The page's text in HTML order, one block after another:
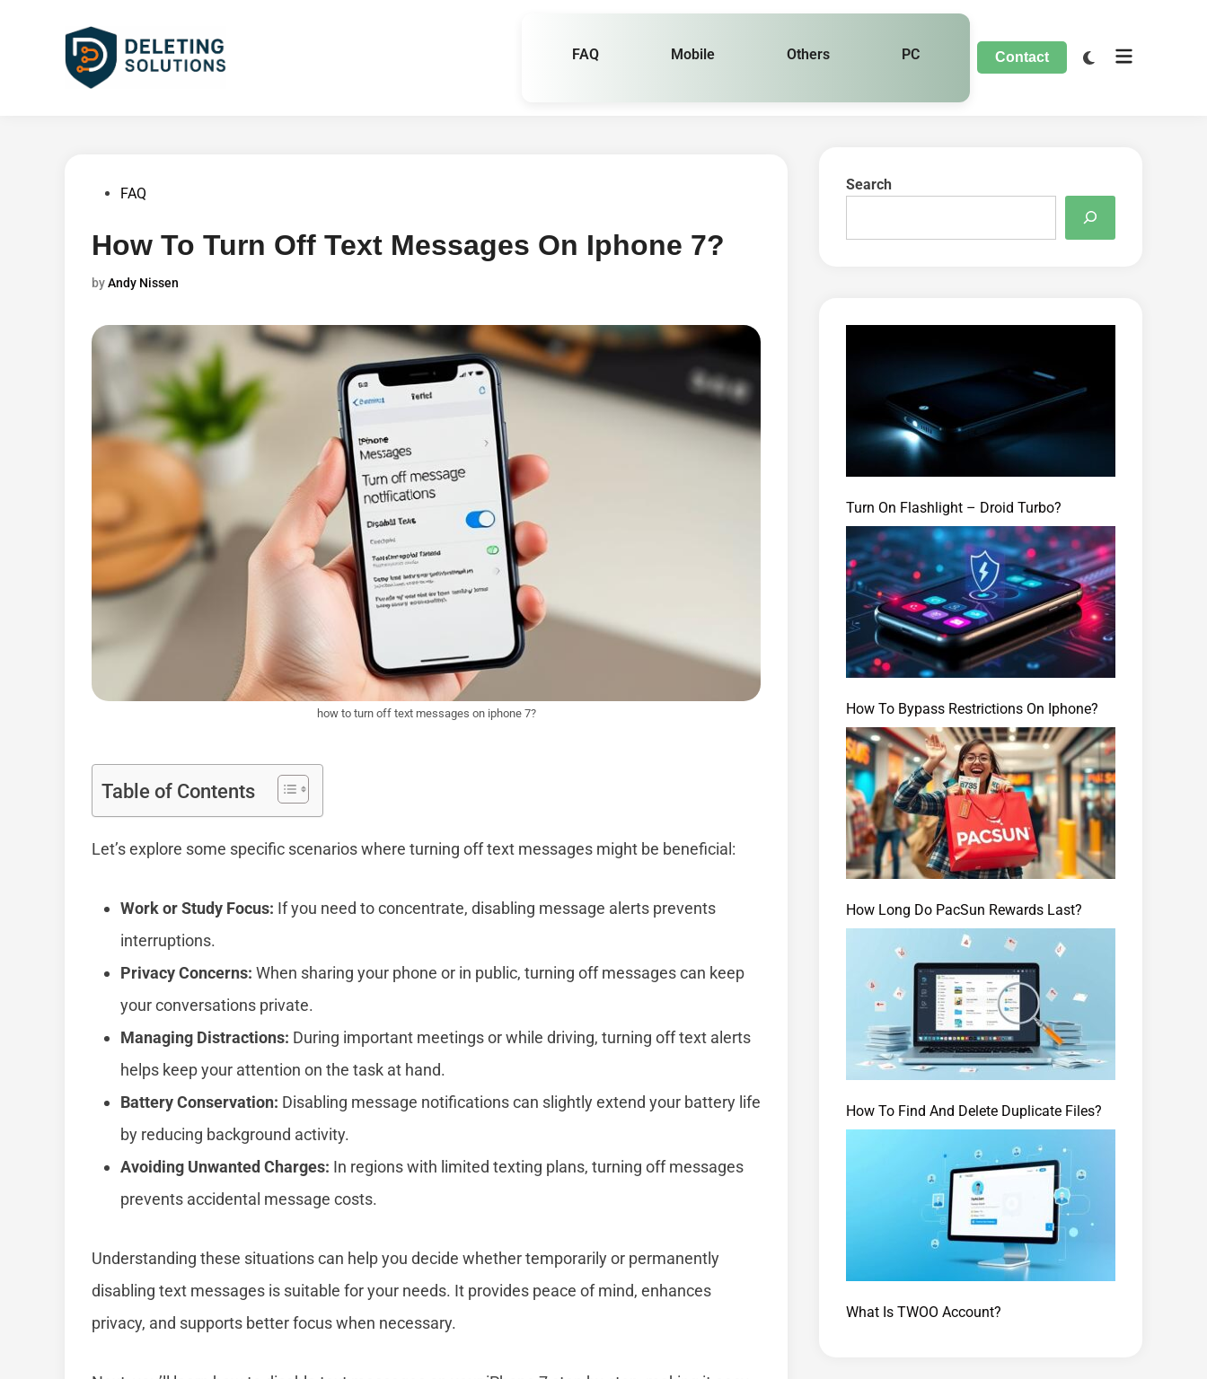
FAQ Mobile Others PC Contact
PostedFAQ
How To Turn Off Text Messages On Iphone 7?
byAndy Nissen
how to turn off text messages on iphone 7?
Table of Contents
Let’s explore some specific scenarios where turning off text messages might be beneficial:
Work or Study Focus: If you need to concentrate, disabling message alerts prevents
interruptions.
Privacy Concerns: When sharing your phone or in public, turning off messages can keep
your conversations private.
Managing Distractions: During important meetings or while driving, turning off text alerts
helps keep your attention on the task at hand.
Battery Conservation: Disabling message notifications can slightly extend your battery life
by reducing background activity.
Avoiding Unwanted Charges: In regions with limited texting plans, turning off messages
prevents accidental message costs.
Understanding these situations can help you decide whether temporarily or permanently
disabling text messages is suitable for your needs. It provides peace of mind, enhances
privacy, and supports better focus when necessary.
Search
Turn On Flashlight – Droid Turbo?
How To Bypass Restrictions On Iphone?
How Long Do PacSun Rewards Last?
How To Find And Delete Duplicate Files?
What Is TWOO Account?